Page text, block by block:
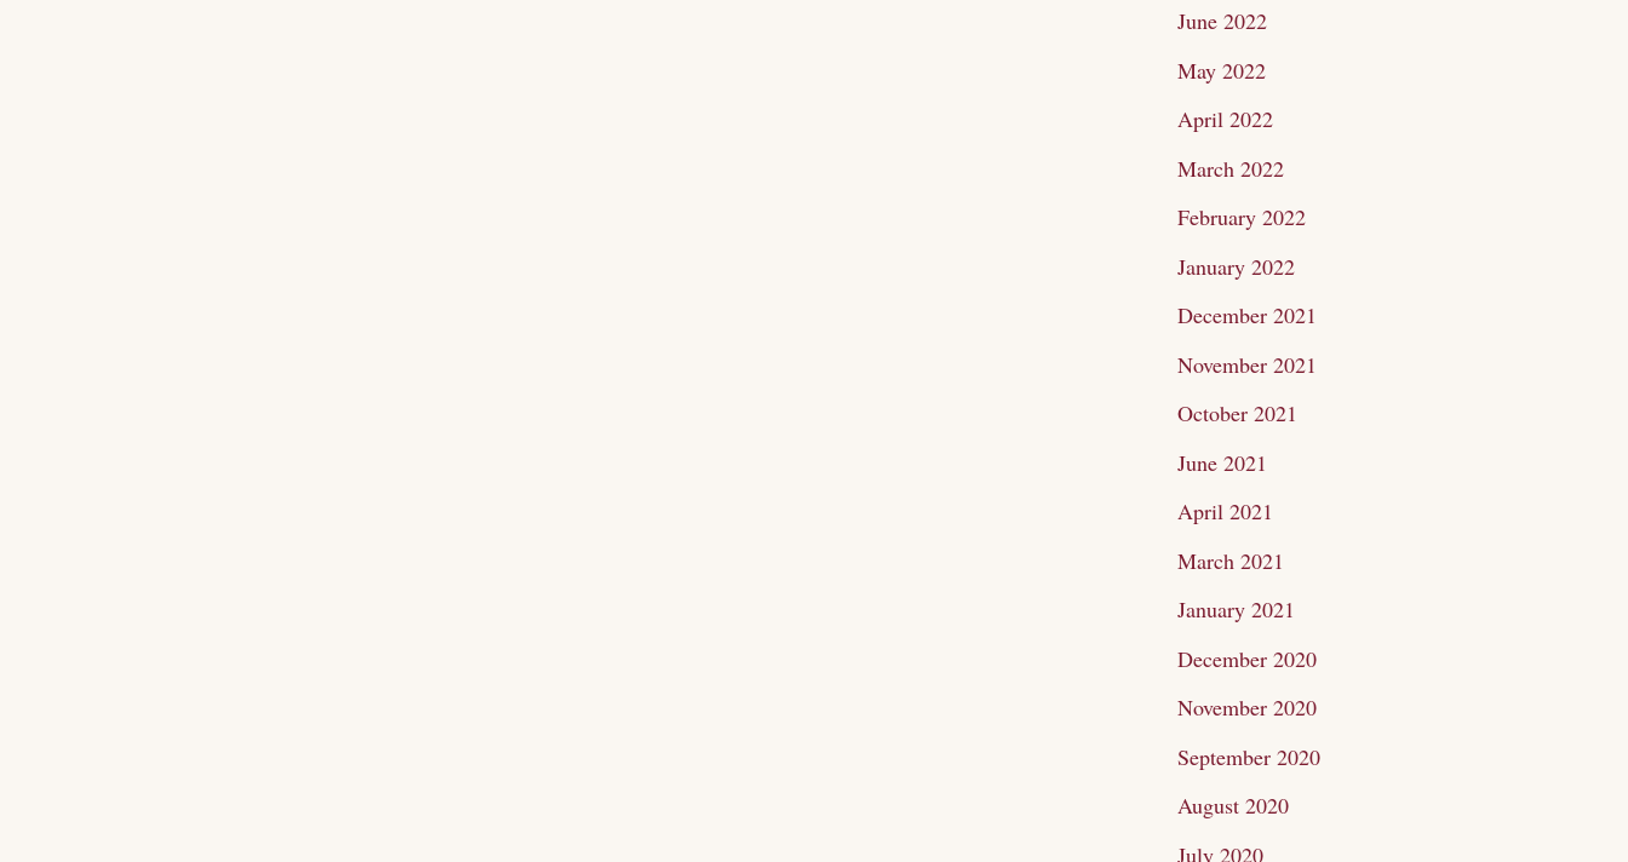
June 2022
May 2022
April 2022
March 2022
February 2022
January 2022
December 2021
November 2021
October 2021
June 2021
April 2021
March 2021
January 2021
December 2020
November 2020
September 2020
August 2020
July 2020